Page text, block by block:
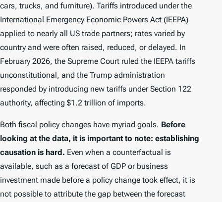
cars, trucks, and furniture). Tariffs introduced under the
International Emergency Economic Powers Act (IEEPA)
applied to nearly all US trade partners; rates varied by
country and were often raised, reduced, or delayed. In
February 2026, the Supreme Court ruled the IEEPA tariffs
unconstitutional, and the Trump administration
responded by introducing new tariffs under Section 122
authority, affecting $1.2 trillion of imports.
Both fiscal policy changes have myriad goals. Before
looking at the data, it is important to note: establishing
causation is hard. Even when a counterfactual is
available, such as a forecast of GDP or business
investment made before a policy change took effect, it is
not possible to attribute the gap between the forecast